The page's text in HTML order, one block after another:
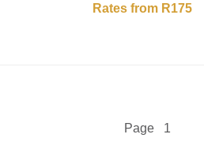
Rates from R175
Page 1